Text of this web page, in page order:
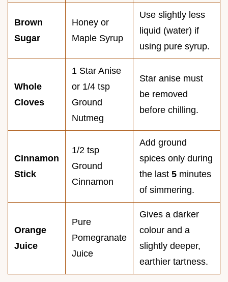
Brown
Sugar
Honey or
Maple Syrup
Use slightly less
liquid (water) if
using pure syrup.
Whole
Cloves
1 Star Anise
or 1/4 tsp
Ground
Nutmeg
Star anise must
be removed
before chilling.
Cinnamon
Stick
1/2 tsp
Ground
Cinnamon
Add ground
spices only during
the last 5 minutes
of simmering.
Orange
Juice
Pure
Pomegranate
Juice
Gives a darker
colour and a
slightly deeper,
earthier tartness.